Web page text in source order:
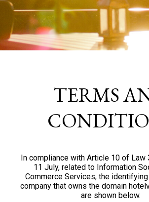
TERMS
In compliance with Article 10 of Law
11 July, related to Information
Commerce Services, the
company that owns the domain
are shown below.